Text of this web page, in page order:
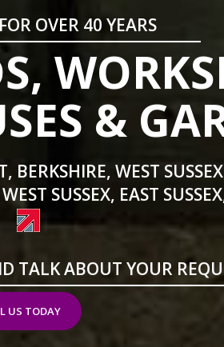
OVER 40 YEARS
&
WEST
SUSSEX, EAST
TALK ABOUT YOUR
US TODAY